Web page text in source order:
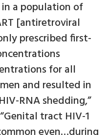
a population of
[antiretroviral
prescribed first-
for all
and resulted in
RNA shedding,”
tract HIV-1